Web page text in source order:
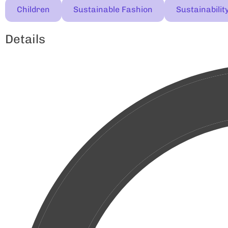
Children Sustainable Fashion
Details